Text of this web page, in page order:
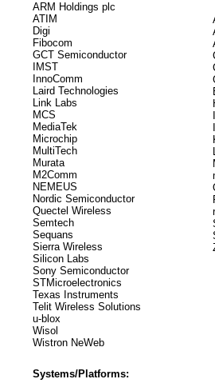
ARM Holdings plc
ATIM
Digi
Fibocom
GCT Semiconductor
IMST
InnoComm
Laird Technologies
Link Labs
MCS
MediaTek
Microchip
MultiTech
Murata
M2Comm
NEMEUS
Nordic Semiconductor
Quectel Wireless
Semtech
Sequans
Sierra Wireless
Silicon Labs
Sony Semiconductor
STMicroelectronics
Texas Instruments
Telit Wireless Solutions
u-blox
Wisol
Wistron NeWeb
Systems/Platforms: